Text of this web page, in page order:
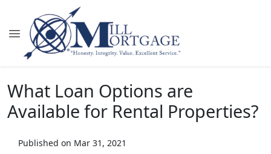
What Loan Options are
Available for Rental Properties?
Published on Mar 31, 2021